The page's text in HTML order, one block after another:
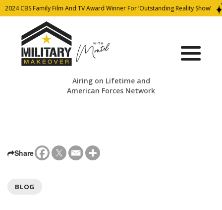
2024 CBS Family Film And TV Award Winner For ‘Outstanding Reality Show’
Airing on Lifetime and
American Forces Network
Share
BLOG